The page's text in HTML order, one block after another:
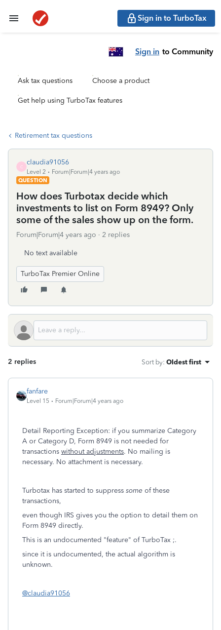
Sign in to TurboTax
Sign in to Community
Ask tax questions Choose a product
Get help using TurboTax features
Retirement tax questions
C
claudia91056
Level 2
Forum|Forum|4 years ago
QUESTION
How does Turbotax decide which
investments to list on Form 8949? Only
some of the sales show up on the form.
Forum|Forum|4 years ago 2 replies
No text available
TurboTax Premier Online
2 replies Sort by: Oldest first
fanfare
Level 15 Forum|Forum|4 years ago
Detail Reporting Exception: if you summarize Category
A or Category D, Form 8949 is not needed for
transactions without adjustments. No mailing is
necessary. No attachment is necessary.
Turbotax has started to suppress some of these
transactions,
even though IRS gives you the option to detail them on
Form 8949 directly.
This is an undocumented "feature" of TurboTax ;.
since it is undocumented, the actual algorithm is
unknown.
@claudia91056